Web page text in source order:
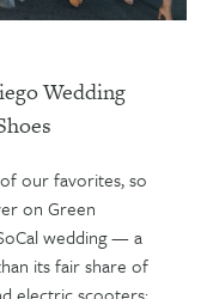
Wedding
our favorites, so
on Green
wedding — a
its fair share of